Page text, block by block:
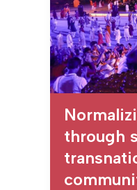
through